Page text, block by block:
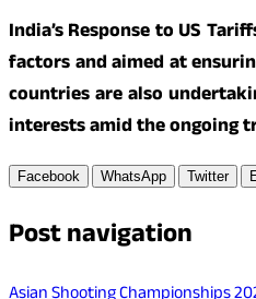
India’s Response to US
factors and aimed at
countries are also
interests amid the ongoing
Facebook WhatsApp Twitter
Post navigation